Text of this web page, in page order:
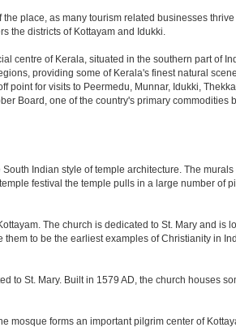
place, as many tourism related businesses
the districts of Kottayam and Idukki.
centre of Kerala, situated in the southern part of
providing some of Kerala's finest natural
point for visits to Peermedu, Munnar, Idukki,
Board, one of the country's primary commodities
Indian style of temple architecture. The
festival the temple pulls in a large number of
The church is dedicated to St. Mary and
to be the earliest examples of Christianity in
to St. Mary. Built in 1579 AD, the church
mosque forms an important pilgrim center of